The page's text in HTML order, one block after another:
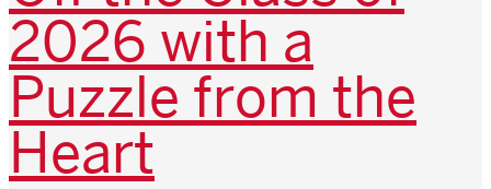
2026 with a
Puzzle from the
Heart